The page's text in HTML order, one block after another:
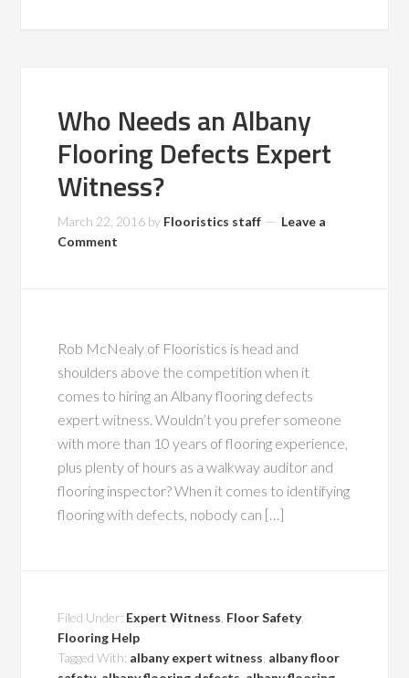
Who Needs an Albany
Flooring Defects Expert
Witness?
March 22, 2016 by Flooristics staff
Leave a
Comment
Rob McNealy of Flooristics is head and
shoulders above the competition when it
comes to hiring an Albany flooring defects
expert witness. Wouldn’t you prefer someone
with more than 10 years of flooring experience,
plus plenty of hours as a walkway auditor and
flooring inspector? When it comes to identifying
flooring with defects, nobody can […]
Filed Under: Expert Witness Floor Safety,
Flooring Help
Tagged With: albany expert witness albany floor